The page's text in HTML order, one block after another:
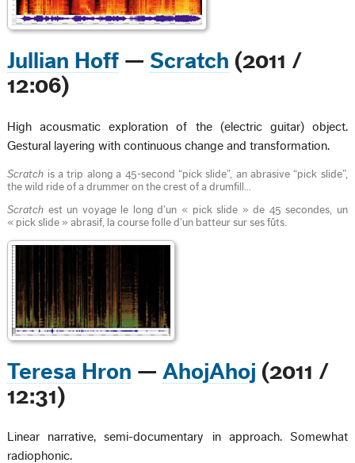
Jullian Hoff — Scratch (2011 /
12:06)
High acousmatic exploration of the (electric guitar) object.
Gestural layering with continuous change and transformation.
Scratch is a trip along a 45-second “pick slide”, an abrasive “pick slide”,
the wild ride of a drummer on the crest of a drumfill…
Scratch est un voyage le long d’un « pick slide » de 45 secondes, un
« pick slide » abrasif, la course folle d’un batteur sur ses fûts.
Teresa Hron — AhojAhoj (2011 /
12:31)
Linear narrative, semi-documentary in approach. Somewhat
radiophonic.